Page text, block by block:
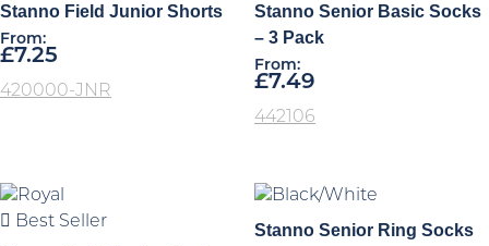
Stanno Field Junior Shorts
From:
£7.25
420000-JNR
Stanno Senior Basic Socks
– 3 Pack
From:
£7.49
442106
Best Seller Stanno Senior Ring Socks